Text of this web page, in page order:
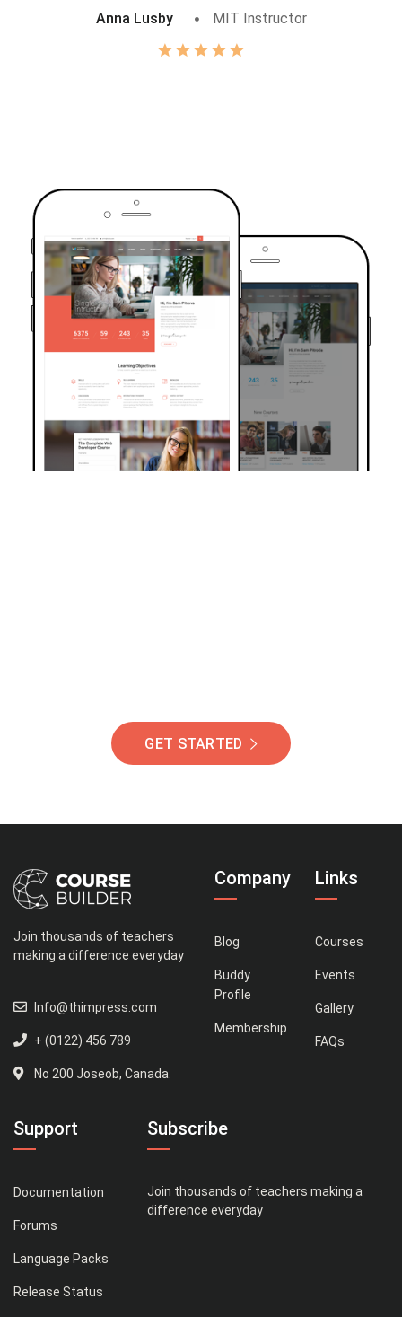
Anna Lusby MIT Instructor
GET STARTED
Join thousands of teachers
making a difference everyday
Info@thimpress.com
+ (0122) 456 789
No 200 Joseob, Canada.
Company
Blog
Buddy
Profile
Membership
Links
Courses
Events
Gallery
FAQs
Support
Documentation
Forums
Language Packs
Release Status
Subscribe
Join thousands of teachers making a
difference everyday